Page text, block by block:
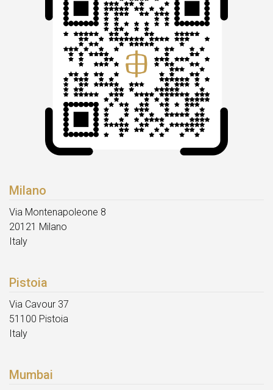
Milano
Via Montenapoleone 8
20121 Milano
Italy
Pistoia
Via Cavour 37
51100 Pistoia
Italy
Mumbai